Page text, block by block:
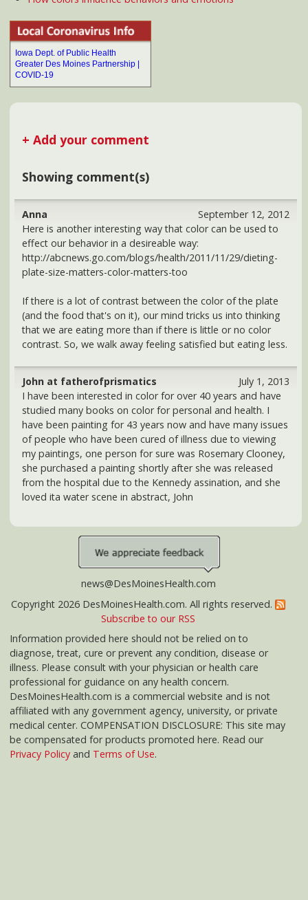
If there is a lot of contrast between the color of the plate
(and the food that's on it), our mind tricks us into thinking
that we are eating more than if there is little or no color
contrast. So, we walk away feeling satisfied but eating less.
I have been interested in color for over 40 years and have
of people who have been cured of illness due to viewing
she purchased a painting shortly after she was released
from the hospital due to the Kennedy assination, and she
loved ita water scene in abstract, John
news@DesMoinesHealth.com
Copyright 2026 DesMoinesHealth.com. All rights reserved.
Subscribe to our RSS
Information provided here should not be relied on to
diagnose, treat, cure or prevent any condition, disease or
illness. Please consult with your physician or health care
professional for guidance on any health concern.
DesMoinesHealth.com is a commercial website and is not
affiliated with any government agency, university, or private
medical center. COMPENSATION DISCLOSURE: This site may
be compensated for products promoted here. Read our
Privacy PolicyandTerms of Use.